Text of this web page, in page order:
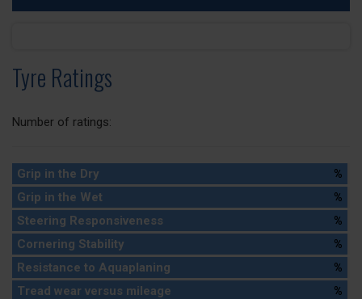
Tyre Ratings
Number of ratings:
Grip in the Dry
%
Grip in the Wet
%
Steering Responsiveness
%
Cornering Stability
%
Resistance to Aquaplaning
%
Tread wear versus mileage
%